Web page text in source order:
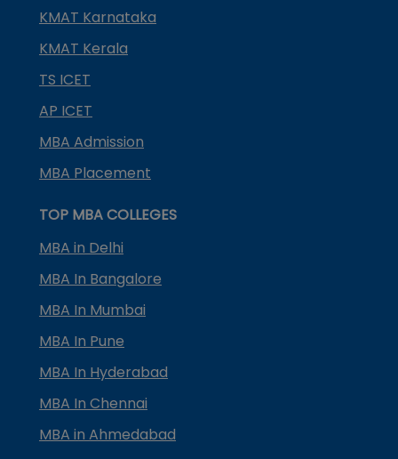
KMAT Karnataka
KMAT Kerala
TS ICET
AP ICET
MBA Admission
MBA Placement
TOP MBA COLLEGES
MBA in Delhi
MBA In Bangalore
MBA In Mumbai
MBA In Pune
MBA In Hyderabad
MBA In Chennai
MBA in Ahmedabad